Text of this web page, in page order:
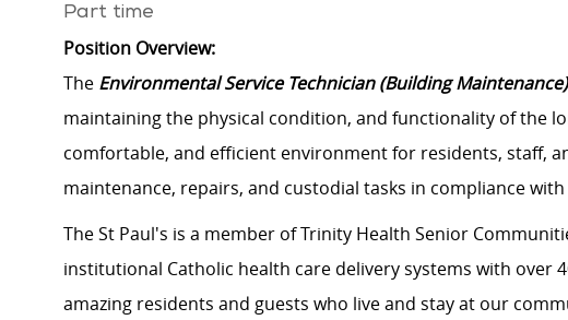
Part time
Position Overview:
The Environmental Service Technician (Building Maintenance)
maintaining the physical condition, and functionality of the
comfortable, and efficient environment for residents, staff,
maintenance, repairs, and custodial tasks in compliance
The St Paul's is a member of Trinity Health Senior
institutional Catholic health care delivery systems with over
amazing residents and guests who live and stay at our